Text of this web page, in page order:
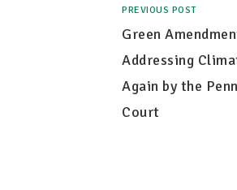
PREVIOUS POST
Green
Addressing
Again by the
Court